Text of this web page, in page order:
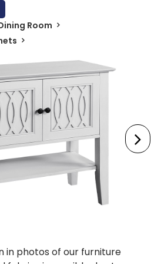
Room
in photos of our furniture